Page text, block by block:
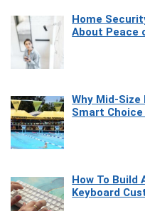
Home
About Peace
Why Mid-
Smart
How To Build
Keyboard